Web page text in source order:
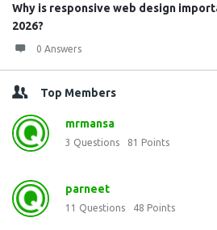
Why is responsive web design
2026?
0 Answers
Top Members
mrmansa
3 Questions 81 Points
parneet
11 Questions 48 Points